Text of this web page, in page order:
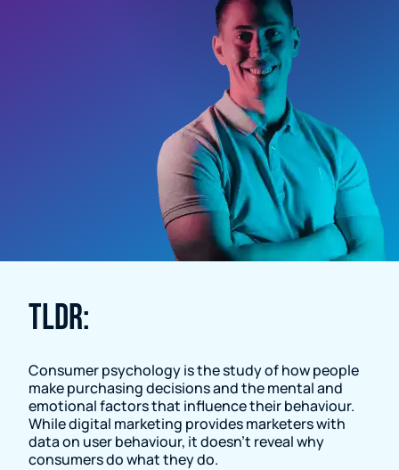
TLDR:
Consumer psychology is the study of how people
make purchasing decisions and the mental and
emotional factors that influence their behaviour.
While digital marketing provides marketers with
data on user behaviour, it doesn't reveal why
consumers do what they do.